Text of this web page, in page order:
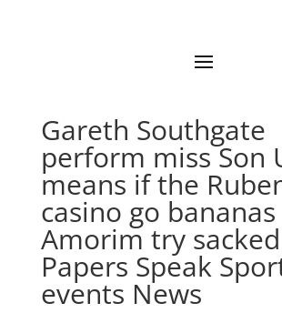
Gareth Southgate
perform miss Son
means if the
casino go bananas
Amorim try sacked
Papers Speak
events News